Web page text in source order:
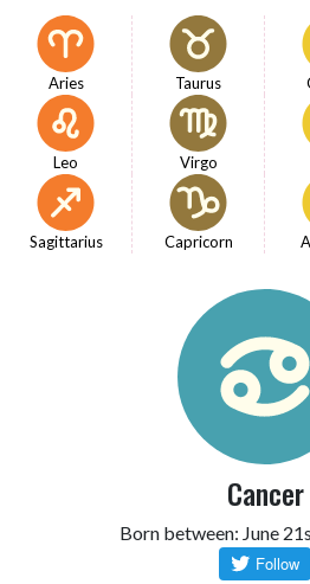
Aries Taurus
Leo Virgo
Sagittarius Capricorn
Cancer
Born between: June